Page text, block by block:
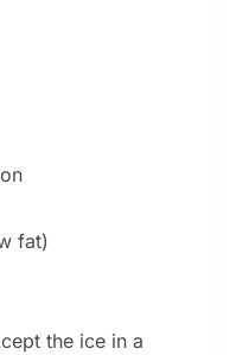
fat)
the ice in a